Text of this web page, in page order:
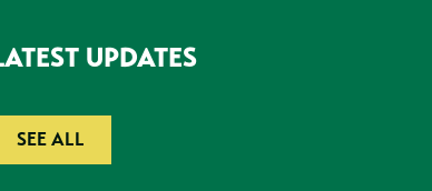
UPDATES
SEE ALL